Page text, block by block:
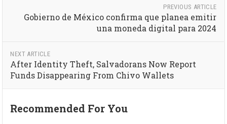
PREVIOUS ARTICLE
Gobierno de México confirma que planea emitir
una moneda digital para 2024
NEXT ARTICLE
After Identity Theft, Salvadorans Now Report
Funds Disappearing From Chivo Wallets
Recommended For You